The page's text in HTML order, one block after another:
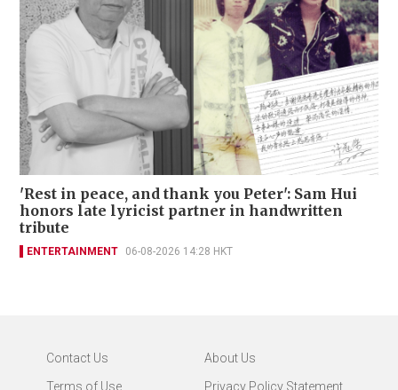
'Rest in peace, and thank you Peter': Sam Hui
honors late lyricist partner in handwritten
tribute
ENTERTAINMENT 06-08-2026 14:28 HKT
Contact Us
About Us
Terms of Use
Privacy Policy Statement